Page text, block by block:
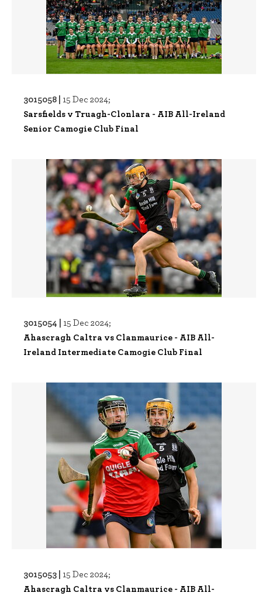
3015058 | 15 Dec 2024;
Sarsfields v Truagh-Clonlara - AIB All-Ireland
Senior Camogie Club Final
3015054 | 15 Dec 2024;
Ahascragh Caltra vs Clanmaurice - AIB All-
Ireland Intermediate Camogie Club Final
3015053 | 15 Dec 2024;
Ahascragh Caltra vs Clanmaurice - AIB All-